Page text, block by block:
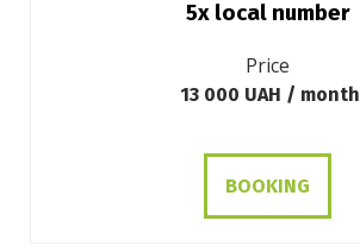
5x local number
Price
13 000 UAH / month
BOOKING